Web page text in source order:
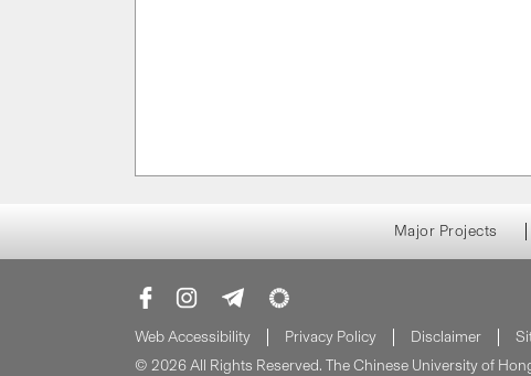
Major Projects
Web Accessibility Privacy Policy Disclaimer
© 2026 All Rights Reserved. The Chinese University of